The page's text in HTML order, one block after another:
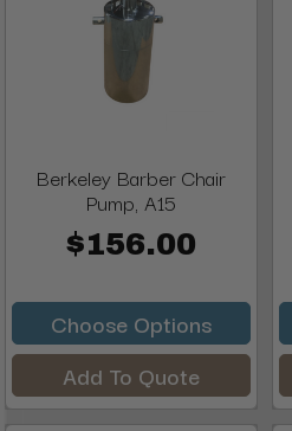
Berkeley Barber Chair
Pump, A15
$156.00
Choose Options
Add To Quote